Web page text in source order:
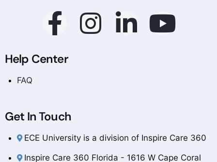
Help Center
FAQ
Get In Touch
ECE University is a division of Inspire Care 360
Inspire Care 360 Florida - 1616 W Cape Coral